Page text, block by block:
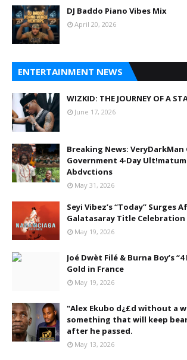
DJ Baddo Piano Vibes Mix
April 20, 2026
ENTERTAINMENT NEWS
WIZKID: THE JOURNEY OF A
June 17, 2026
Breaking News: VeryDarkMan
Government 4-Day
Abdvctions
May 31, 2026
Seyi Vibez’s “Today” Surges
Galatasaray Title Celebration
May 19, 2026
Joé Dwèt Filé & Burna Boy’s
Gold in France
May 19, 2026
"Alex Ekubo d¿£d without a
something that will keep
after he passed.
May 13, 2026